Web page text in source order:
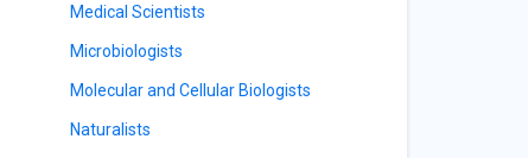
Medical Scientists
Microbiologists
Molecular and Cellular Biologists
Naturalists